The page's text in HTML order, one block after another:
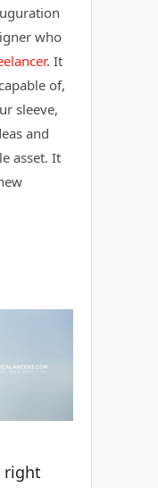
who
. It
of,
sleeve,
and
asset. It
right